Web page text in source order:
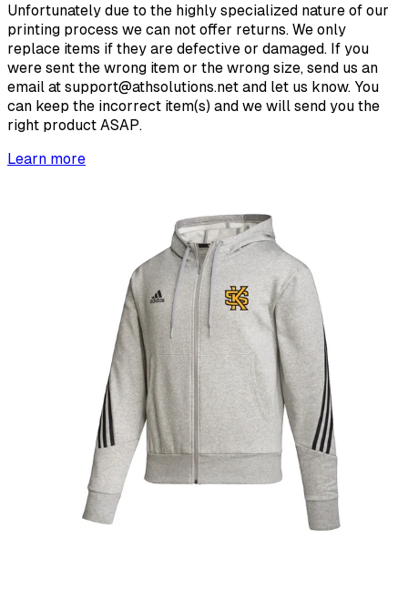
Unfortunately due to the highly specialized nature of our
printing process we can not offer returns. We only
replace items if they are defective or damaged. If you
were sent the wrong item or the wrong size, send us an
email at support@athsolutions.net and let us know. You
can keep the incorrect item(s) and we will send you the
right product ASAP.
Learn more